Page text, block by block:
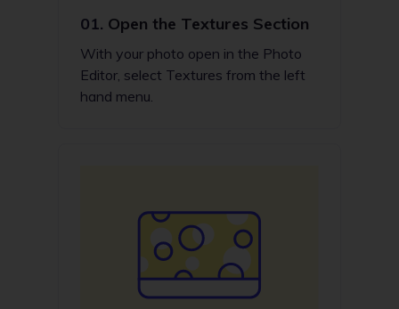
01. Open the Textures Section
With your photo open in the Photo
Editor, select Textures from the left
hand menu.